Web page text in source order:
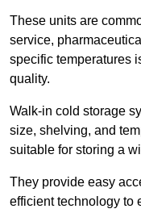
These units are
service,
specific temperatures
quality.
Walk-in cold storage
size, shelving, and
suitable for storing a
They provide easy
efficient technology to